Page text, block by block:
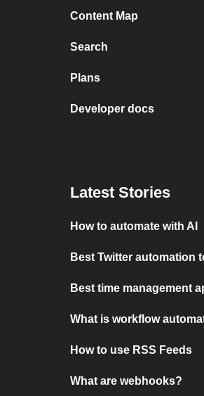
Content Map
Search
Plans
Developer docs
Latest Stories
How to automate with AI
Best Twitter automation
Best time management
What is workflow
How to use RSS Feeds
What are webhooks?